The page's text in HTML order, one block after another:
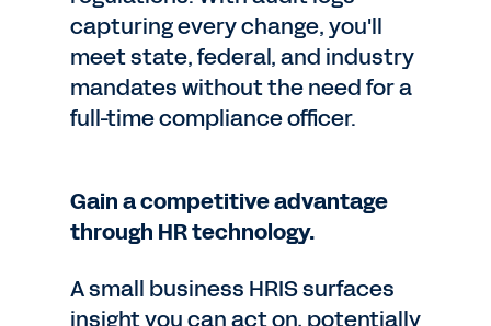
capturing every change, you'll
meet state, federal, and industry
mandates without the need for a
full-time compliance officer.
Gain a competitive advantage
through HR technology.
A small business HRIS surfaces
insight you can act on, potentially